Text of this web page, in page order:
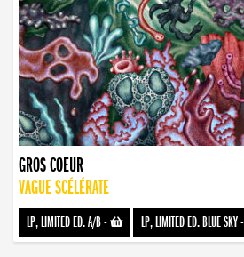
GROS COEUR
VAGUE SCÉLÉRATE
LP, LIMITED ED. A/B- LP, LIMITED ED. BLUE SKY-